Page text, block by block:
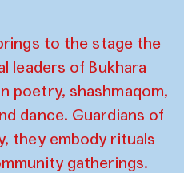
to the stage the
leaders of Bukhara
poetry, shashmaqom,
dance. Guardians of
they embody rituals
gatherings.